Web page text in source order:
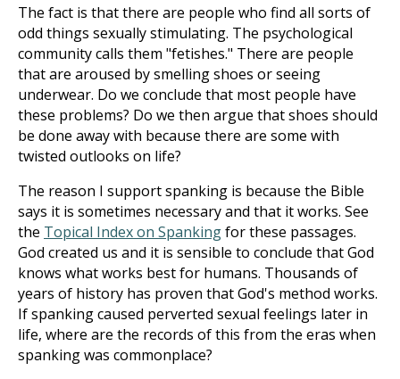
The fact is that there are people who find all sorts of
odd things sexually stimulating. The psychological
community calls them "fetishes." There are people
that are aroused by smelling shoes or seeing
underwear. Do we conclude that most people have
these problems? Do we then argue that shoes should
be done away with because there are some with
twisted outlooks on life?
The reason I support spanking is because the Bible
says it is sometimes necessary and that it works. See
the Topical Index on Spankingfor these passages.
God created us and it is sensible to conclude that God
knows what works best for humans. Thousands of
years of history has proven that God's method works.
If spanking caused perverted sexual feelings later in
life, where are the records of this from the eras when
spanking was commonplace?